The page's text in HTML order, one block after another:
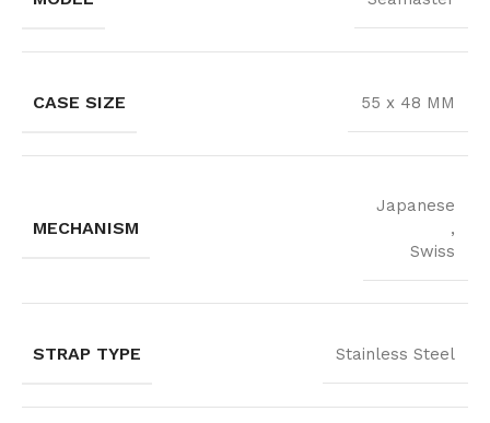
CASE SIZE 55 x 48 MM
MECHANISM
Japanese
,
Swiss
STRAP TYPE Stainless Steel